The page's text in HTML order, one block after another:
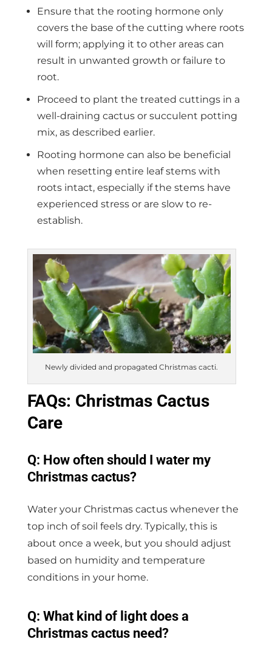
Ensure that the rooting hormone only
covers the base of the cutting where roots
will form; applying it to other areas can
result in unwanted growth or failure to
root.
Proceed to plant the treated cuttings in a
well-draining cactus or succulent potting
mix, as described earlier.
Rooting hormone can also be beneficial
when resetting entire leaf stems with
roots intact, especially if the stems have
experienced stress or are slow to re-
establish.
Newly divided and propagated Christmas cacti.
FAQs: Christmas Cactus
Care
Q: How often should I water my
Christmas cactus?
Water your Christmas cactus whenever the
top inch of soil feels dry. Typically, this is
about once a week, but you should adjust
based on humidity and temperature
conditions in your home.
Q: What kind of light does a
Christmas cactus need?